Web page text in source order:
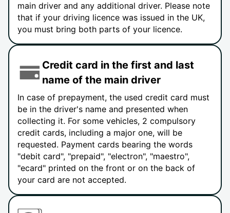
main driver and any additional driver. Please note
that if your driving licence was issued in the UK,
you must bring both parts of your licence.
Credit card in the first and last
name of the main driver
In case of prepayment, the used credit card must
be in the driver's name and presented when
collecting it. For some vehicles, 2 compulsory
credit cards, including a major one, will be
requested. Payment cards bearing the words
"debit card", "prepaid", "electron", "maestro",
"ecard" printed on the front or on the back of
your card are not accepted.